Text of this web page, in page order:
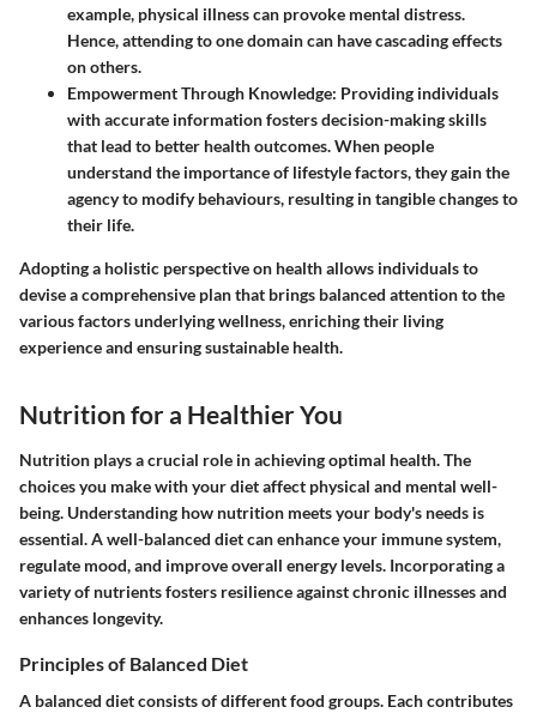
example, physical illness can provoke mental distress.
Hence, attending to one domain can have cascading effects
on others.
Empowerment Through Knowledge: Providing individuals
with accurate information fosters decision-making skills
that lead to better health outcomes. When people
understand the importance of lifestyle factors, they gain the
agency to modify behaviours, resulting in tangible changes to
their life.
Adopting a holistic perspective on health allows individuals to
devise a comprehensive plan that brings balanced attention to the
various factors underlying wellness, enriching their living
experience and ensuring sustainable health.
Nutrition for a Healthier You
Nutrition plays a crucial role in achieving optimal health. The
choices you make with your diet affect physical and mental well-
being. Understanding how nutrition meets your body's needs is
essential. A well-balanced diet can enhance your immune system,
regulate mood, and improve overall energy levels. Incorporating a
variety of nutrients fosters resilience against chronic illnesses and
enhances longevity.
Principles of Balanced Diet
A balanced diet consists of different food groups. Each contributes